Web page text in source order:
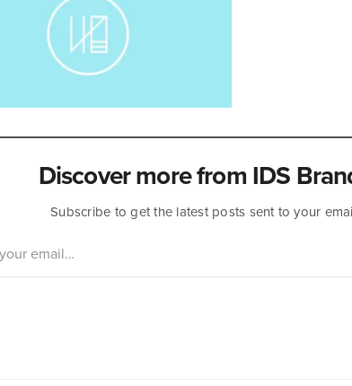
Discover more from IDS
Subscribe to get the latest posts sent to your